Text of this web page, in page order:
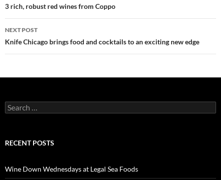
Post
navigation
3 rich, robust red wines from Coppo
NEXT POST
Knife Chicago brings food and cocktails to an exciting new edge
S
e
c
o
r
RECENT POSTS
Wine Down Wednesdays at Legal Sea Foods